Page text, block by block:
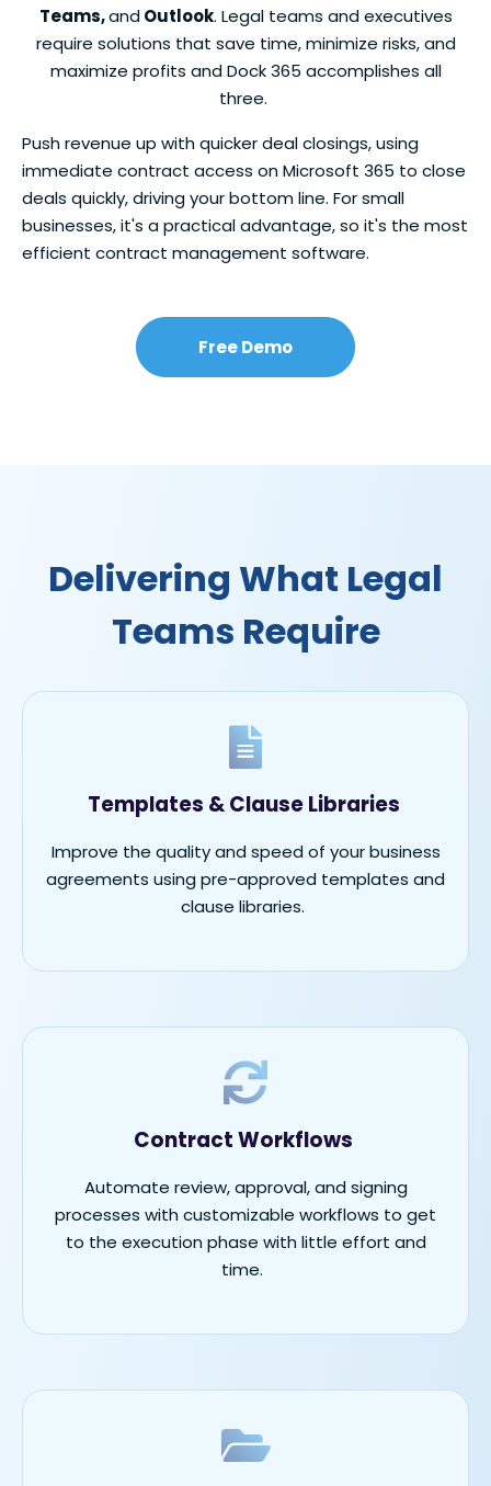
Teams,andOutlook. Legal teams and executives
require solutions that save time, minimize risks, and
maximize profits and Dock 365 accomplishes all
three.
Push revenue up with quicker deal closings, using
immediate contract access on Microsoft 365 to close
deals quickly, driving your bottom line. For small
businesses, it's a practical advantage, so it's the most
efficient contract management software.
Free Demo
Delivering What Legal
Teams Require
Templates & Clause Libraries
Improve the quality and speed of your business
agreements using pre-approved templates and
clause libraries.
Contract Workflows
Automate review, approval, and signing
processes with customizable workflows to get
to the execution phase with little effort and
time.